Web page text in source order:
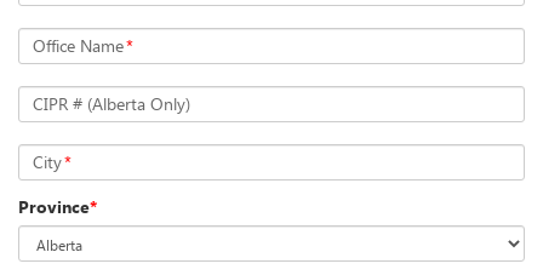
Office Name*
CIPR # (Alberta Only)
City*
Province*